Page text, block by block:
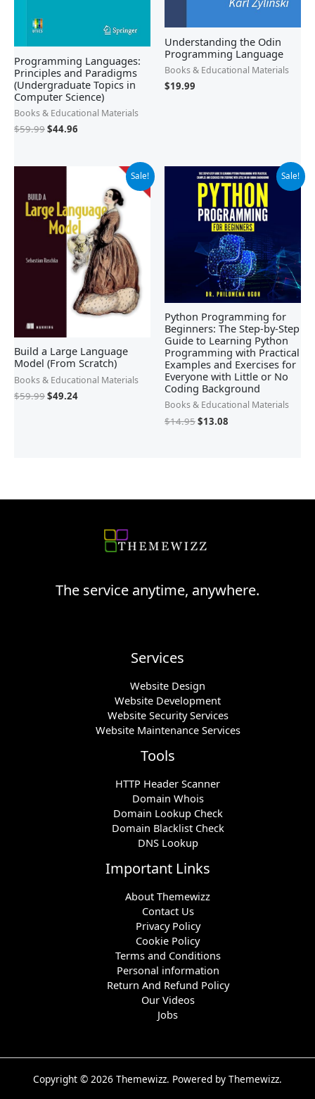
Programming Languages:
Principles and Paradigms
(Undergraduate Topics in
Computer Science)
Books & Educational Materials
$59.99$44.96
Understanding the Odin
Programming Language
Books & Educational Materials
$19.99
Sale!
Build a Large Language
Model (From Scratch)
Books & Educational Materials
$59.99
$59.99.
$49.24
$49.24.
Sale!
Python Programming for
Beginners: The Step-by-Step
Guide to Learning Python
Programming with Practical
Examples and Exercises for
Everyone with Little or No
Coding Background
Books & Educational Materials
$14.95
Original
price
was:
$14.95.
$13.08
Current
price
is:
$13.08.
The service anytime, anywhere.
Services
Website Design
Website Development
Website Security Services
Website Maintenance Services
Tools
HTTP Header Scanner
Domain Whois
Domain Lookup Check
Domain Blacklist Check
DNS Lookup
Important Links
About Themewizz
Contact Us
Privacy Policy
Cookie Policy
Terms and Conditions
Personal information
Return And Refund Policy
Our Videos
Jobs
Copyright © 2026 Themewizz. Powered by Themewizz.